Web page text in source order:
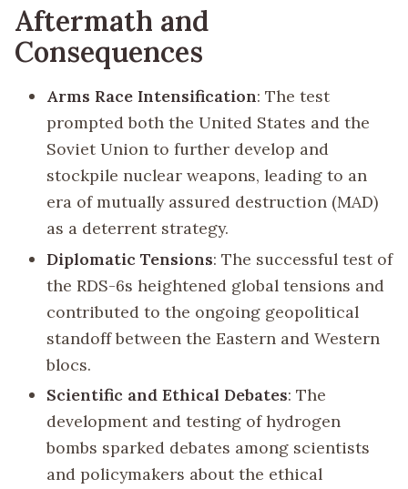
Aftermath and
Consequences
Arms Race Intensification: The test
prompted both the United States and the
Soviet Union to further develop and
stockpile nuclear weapons, leading to an
era of mutually assured destruction (MAD)
as a deterrent strategy.
Diplomatic Tensions: The successful test of
the RDS-6s heightened global tensions and
contributed to the ongoing geopolitical
standoff between the Eastern and Western
blocs.
Scientific and Ethical Debates: The
development and testing of hydrogen
bombs sparked debates among scientists
and policymakers about the ethical